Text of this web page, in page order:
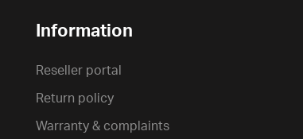
Information
Reseller portal
Return policy
Warranty & complaints